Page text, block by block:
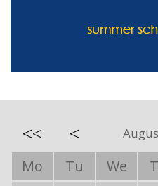
<< <
Mo Tu We